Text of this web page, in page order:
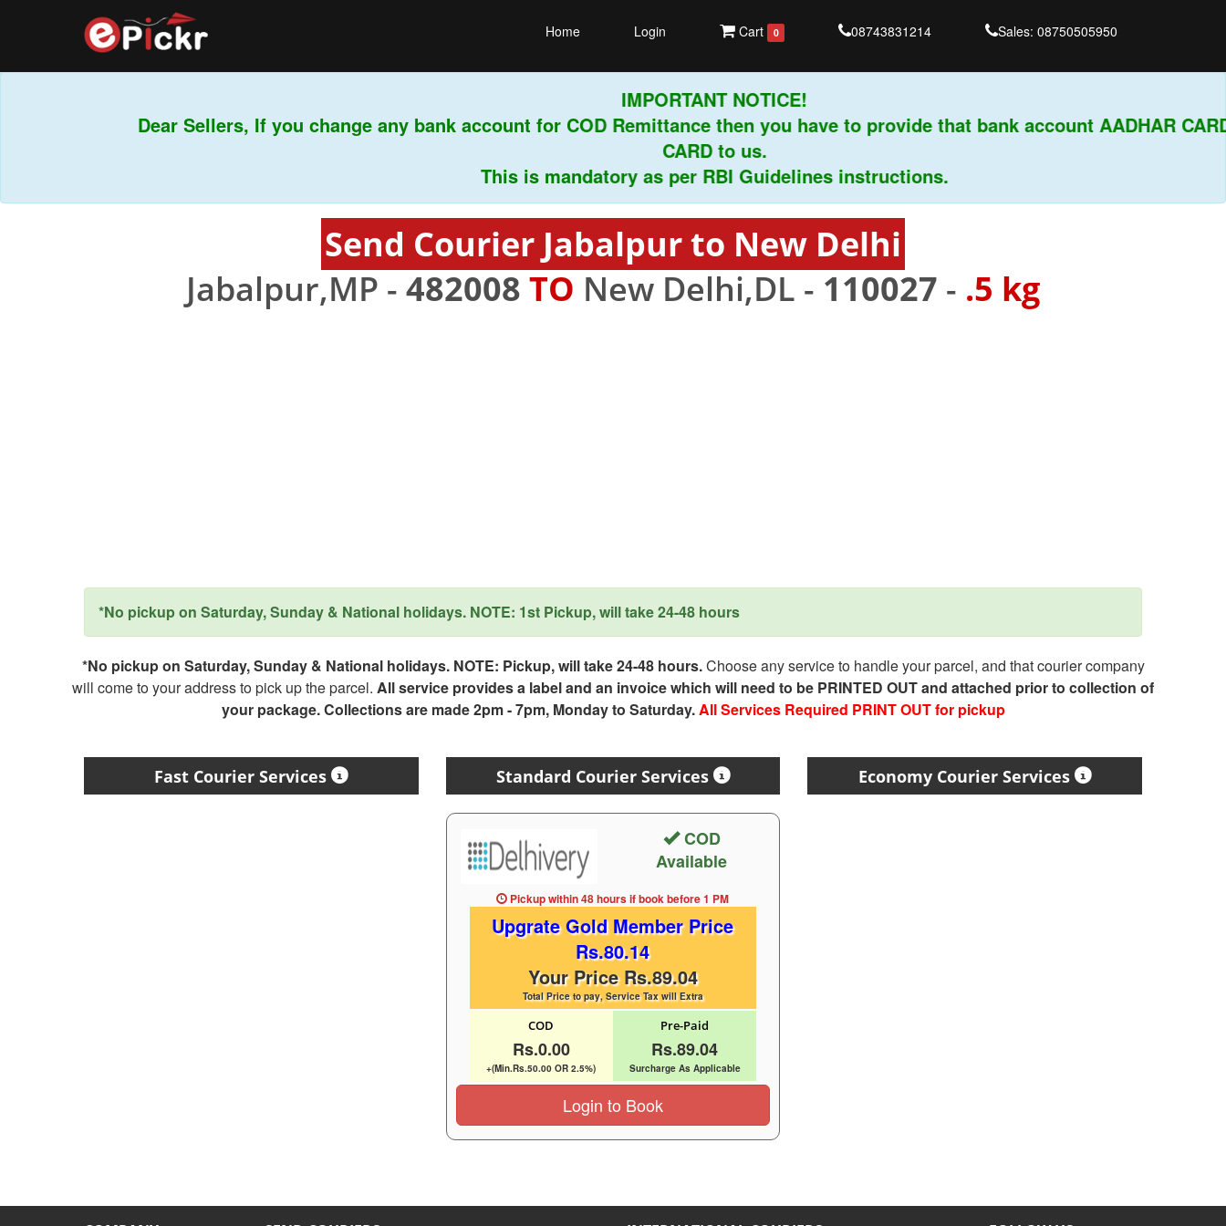
Home Login Cart 0 08743831214 Sales: 08750505950
IMPORTANT NOTICE!
Dear Sellers, If you change any bank account for COD Remittance then you have to provide that bank account AADHAR CARD &
CARD to us.
This is mandatory as per RBI Guidelines instructions.
Send Courier Jabalpur to New Delhi
Jabalpur,MP - 482008 TO New Delhi,DL - 110027 - .5 kg
*No pickup on Saturday, Sunday & National holidays. NOTE: 1st Pickup, will take 24-48 hours
*No pickup on Saturday, Sunday & National holidays. NOTE: Pickup, will take 24-48 hours.Choose any service to handle your parcel, and that courier company
will come to your address to pick up the parcel. All service provides a label and an invoice which will need to be PRINTED OUT and attached prior to collection of
your package. Collections are made 2pm - 7pm, Monday to Saturday.All Services Required PRINT OUT for pickup
Fast Courier Services Standard Courier Services
COD
Available
Pickup within 48 hoursif book before1 PM
Upgrate Gold Member Price
Rs.80.14
Your Price Rs.89.04
Total Price to pay, Service Tax will Extra
COD
Rs.0.00
+(Min.Rs.50.00 OR 2.5%)
Pre-Paid
Rs.89.04
Surcharge As Applicable
Login to Book
Economy Courier Services